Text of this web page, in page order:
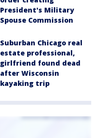
President's Military
Spouse Commission
Suburban Chicago real
estate professional,
girlfriend found dead
after Wisconsin
kayaking trip